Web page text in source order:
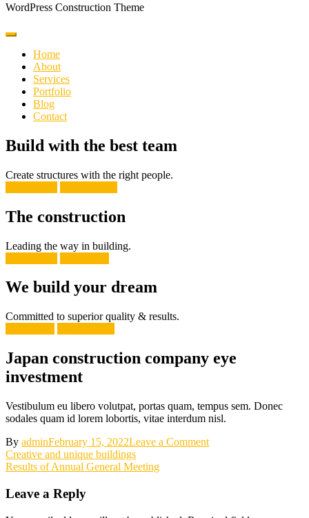
WordPress Construction Theme
Home
About
Services
Portfolio
Blog
Contact
Build with the best team
Create structures with the right people.
The construction
Leading the way in building.
We build your dream
Committed to superior quality & results.
Japan construction company eye
investment
Vestibulum eu libero volutpat, portas quam, tempus sem. Donec
sodales quam id lorem lobortis, vitae interdum nisl.
By adminFebruary 15, 2022Leave a Commenton
Post
navigation
Creative and unique buildings
Results of Annual General Meeting
Leave a Reply